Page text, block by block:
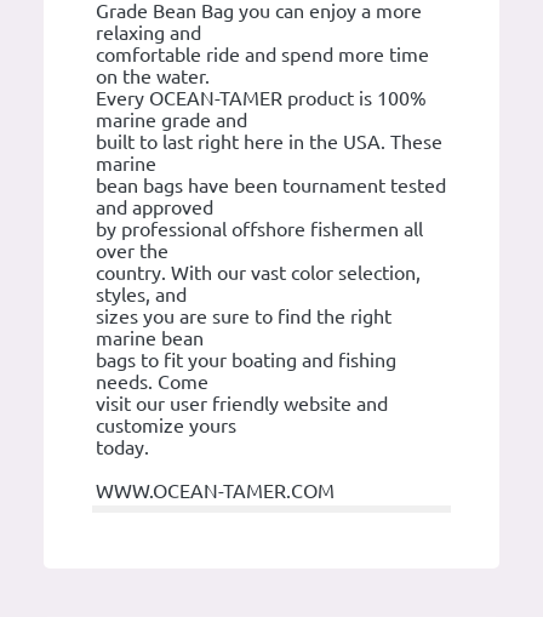
Grade Bean Bag you can enjoy a more
relaxing and
comfortable ride and spend more time
on the water.
Every OCEAN-TAMER product is 100%
marine grade and
built to last right here in the USA. These
marine
bean bags have been tournament tested
and approved
by professional offshore fishermen all
over the
country. With our vast color selection,
styles, and
sizes you are sure to find the right
marine bean
bags to fit your boating and fishing
needs. Come
visit our user friendly website and
customize yours
today.
WWW.OCEAN-TAMER.COM